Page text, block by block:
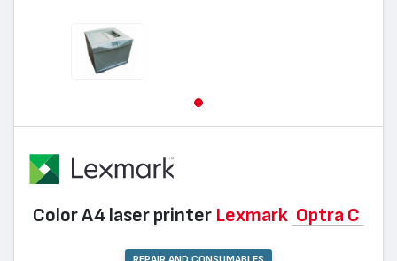
Color А4 laser printer Lexmark Optra C